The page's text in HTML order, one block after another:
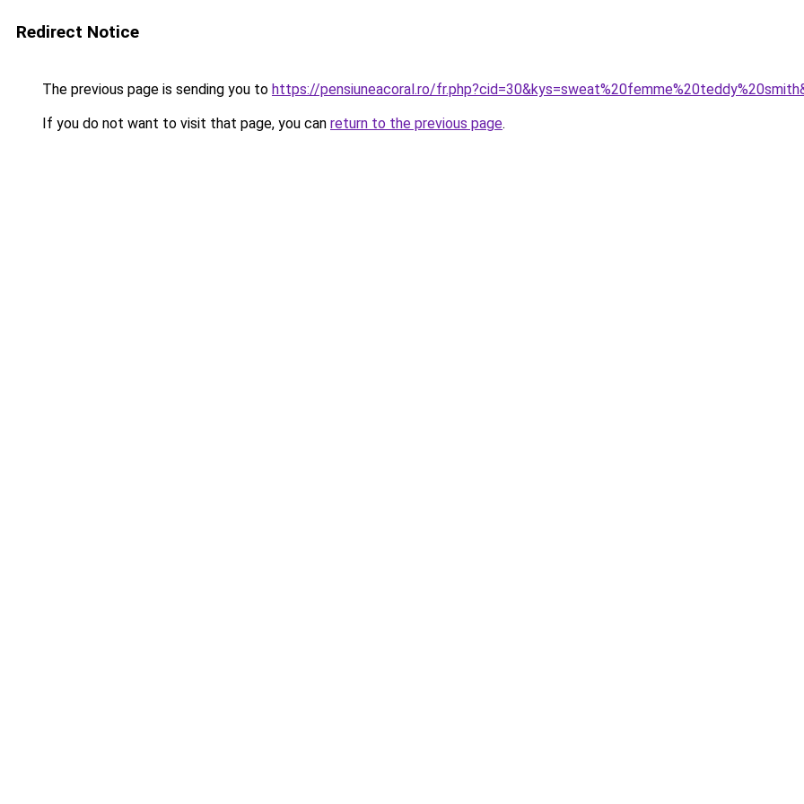
Redirect Notice
The previous page is sending you to https://pensiuneacoral.ro/
If you do not want to visit that page, you can return to the previous page.